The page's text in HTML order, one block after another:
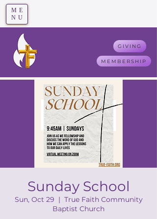
ME
NU
GIVING
MEMBERSHIP
Sunday School
Sun, Oct 29
  |
True Faith Community
Baptist Church